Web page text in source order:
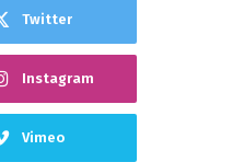
Twitter
Instagram
Vimeo